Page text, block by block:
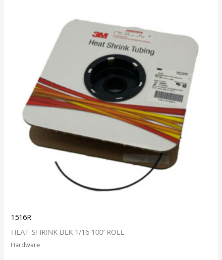
1516R
HEAT SHRINK BLK 1/16 100′ ROLL
Hardware